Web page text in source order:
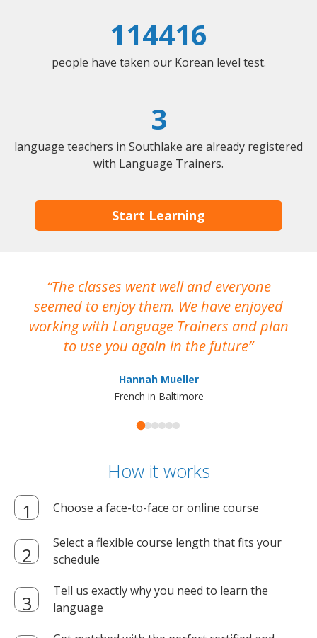
114416
people have taken our Korean level test.
3
language teachers in Southlake are already registered
with Language Trainers.
Start Learning
The classes went well and everyone
seemed to enjoy them. We have enjoyed
working with Language Trainers and plan
to use you again in the future
Hannah Mueller
French in Baltimore
How it works
Choose a face-to-face or online course
Select a flexible course length that fits your
schedule
Tell us exactly why you need to learn the
language